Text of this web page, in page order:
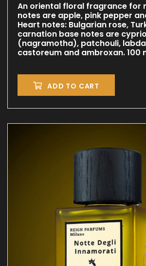
An oriental floral fragrance for
notes are apple, pink pepper
Heart notes: Bulgarian rose,
carnation base notes are
(nagramotha), patchouli,
castoreum and ambroxan. 100
ADD TO CART